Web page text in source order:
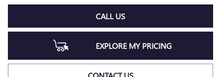
CALL US
EXPLORE MY PRICING